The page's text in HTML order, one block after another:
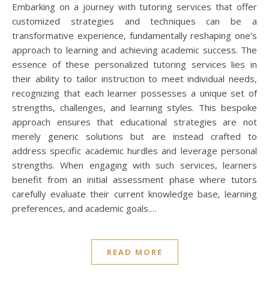
Embarking on a journey with tutoring services that offer
customized strategies and techniques can be a
transformative experience, fundamentally reshaping one’s
approach to learning and achieving academic success. The
essence of these personalized tutoring services lies in
their ability to tailor instruction to meet individual needs,
recognizing that each learner possesses a unique set of
strengths, challenges, and learning styles. This bespoke
approach ensures that educational strategies are not
merely generic solutions but are instead crafted to
address specific academic hurdles and leverage personal
strengths. When engaging with such services, learners
benefit from an initial assessment phase where tutors
carefully evaluate their current knowledge base, learning
preferences, and academic goals.…
READ MORE